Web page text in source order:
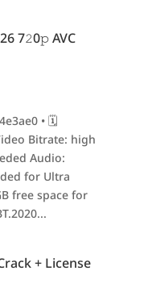
7𝟸0𝚙 AVC
• 🗓
Bitrate: high
Audio:
for Ultra
free space for
+ License